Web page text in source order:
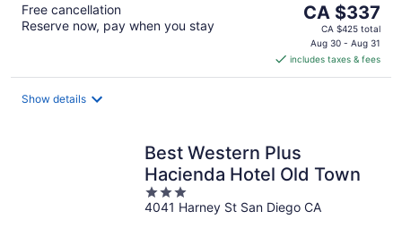
Free cancellation
Reserve now, pay when you stay
The
price
is
CA $337
per
CA $337
CA $425 total
Aug 30 - Aug 31
includes taxes & fees
Show details
Best Western Plus
Hacienda Hotel Old Town
3
out
4041 Harney St San Diego CA